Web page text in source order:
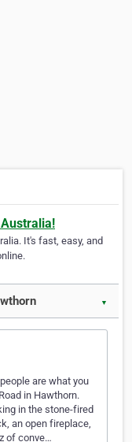
It's fast, easy, and
▼
are what you
in Hawthorn.
in the stone-fired
an open fireplace,
of conve…